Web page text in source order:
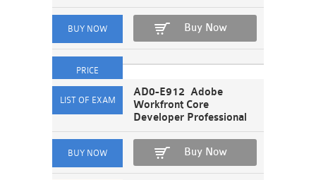
Buy Now
AD0-E912 Adobe
Workfront Core
Developer Professional
Buy Now